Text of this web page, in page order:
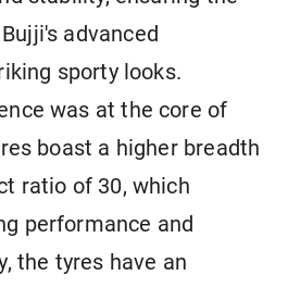
advanced
sporty looks.
was at the core of
boast a higher breadth
ratio of 30, which
performance and
the tyres have an